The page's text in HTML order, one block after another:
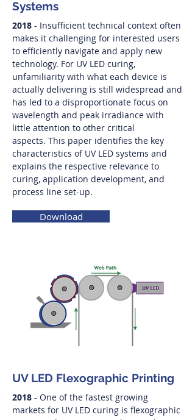
Systems
2018 - Insufficient technical context often
makes it challenging for interested users
to efficiently navigate and apply new
technology. For UV LED curing,
unfamiliarity with what each device is
actually delivering is still widespread and
has led to a disproportionate focus on
wavelength and peak irradiance with
little attention to other critical
aspects. This paper identifies the key
characteristics of UV LED systems and
explains the respective relevance to
curing, application development, and
process line set-up.
Download
UV LED Flexographic Printing
2018 - One of the fastest growing
markets for UV LED curing is flexographic